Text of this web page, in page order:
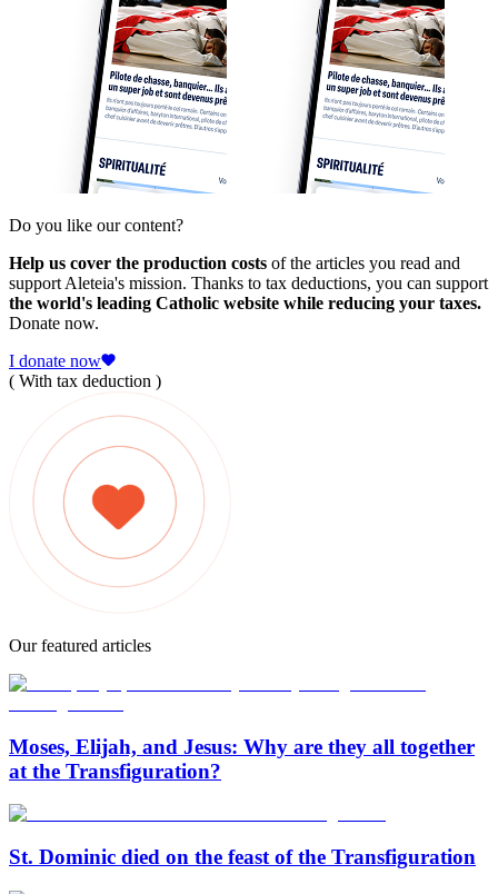
Do you like our content?
Help us cover the production costs of the articles you read and
support Aleteia's mission. Thanks to tax deductions, you can support
the world's leading Catholic website while reducing your taxes.
Donate now.
I donate now
( With tax deduction )
Our featured articles
Moses, Elijah, and Jesus: Why are they all together
at the Transfiguration?
St. Dominic died on the feast of the Transfiguration